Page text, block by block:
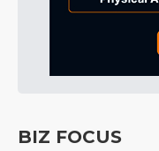
BIZ FOCUS